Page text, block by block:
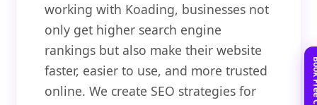
working with Koading, businesses not
only get higher search engine
rankings but also make their website
faster, easier to use, and more trusted
online. We create SEO strategies for